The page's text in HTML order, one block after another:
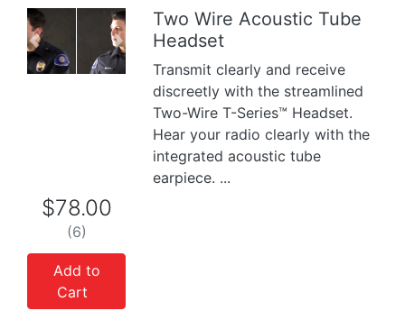
Previous Next
Two Wire Acoustic Tube
Headset
Transmit clearly and receive
discreetly with the streamlined
Two-Wire T-Series™ Headset.
Hear your radio clearly with the
integrated acoustic tube
earpiece. ...
$78.00
(6)
Add to
Cart